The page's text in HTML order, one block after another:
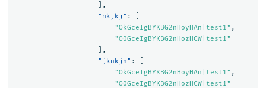
],
"nkjkj" :
"OkGceIgBYKBG2nHoyHAn|test1" ,
"O0GceIgBYKBG2nHozHCW|test1"
],
"jknkjn" :
"OkGceIgBYKBG2nHoyHAn|test1" ,
"O0GceIgBYKBG2nHozHCW|test1"